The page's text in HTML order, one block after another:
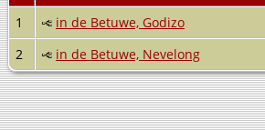
1
in de Betuwe, Godizo
2
in de Betuwe, Nevelong